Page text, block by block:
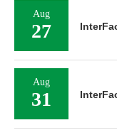
Aug
27
Aug
31